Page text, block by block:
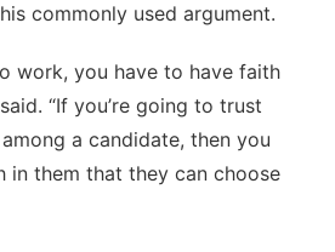
commonly used argument.
work, you have to have faith
“If you’re going to trust
a candidate, then you
in them that they can choose